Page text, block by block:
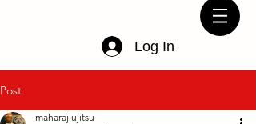
Log In
Post
maharajiujitsu